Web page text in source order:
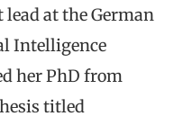
lead at the German
Intelligence
her PhD from
titled